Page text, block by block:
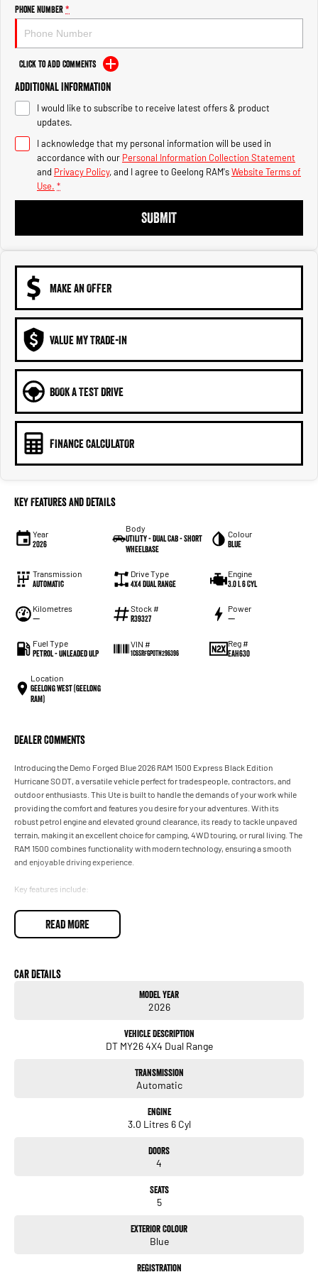
2500 Range
2500 Laramie® Cummins High
Output
6.7L Cummins Turbo Diesel
Engine
3500 Range
3500 Laramie® Cummins High
6.7L Cummins Turbo Diesel
Phone Number*
Click to Add Comments
Additional Information
I would like to subscribe to receive latest offers & product
updates.
I acknowledge that my personal information will be used in
accordance with our Personal Information Collection Statement
and Privacy Policy, and I agree to Geelong RAM'sWebsite Terms of
Use. *
SUBMIT
MAKE AN OFFER
VALUE MY TRADE-IN
BOOK A TEST DRIVE
FINANCE CALCULATOR
Key Features and Details
Year
2026
Body
Utility - Dual Cab - Short
Wheelbase
Colour
Blue
Transmission
Automatic
Drive Type
4X4 Dual Range
Engine
3.0 L 6 Cyl
Kilometres
—
Stock #
R39327
Power
—
Fuel Type
Petrol - Unleaded ULP
VIN #
1C6SRFGP0TN296396
Reg #
EAH630
Location
Geelong West (Geelong
RAM)
Dealer Comments
Introducing the Demo Forged Blue 2026 RAM 1500 Express Black Edition
Hurricane SO DT, a versatile vehicle perfect for tradespeople, contractors, and
outdoor enthusiasts. This Ute is built to handle the demands of your work while
providing the comfort and features you desire for your adventures. With its
robust petrol engine and elevated ground clearance, its ready to tackle unpaved
terrain, making it an excellent choice for camping, 4WD touring, or rural living. The
RAM 1500 combines functionality with modern technology, ensuring a smooth
and enjoyable driving experience.
Key features include:
- Climate Control
- Bluetooth
- Lane Departure Warning
Whether you're hauling tools and equipment or exploring the great outdoors, the
the power and capability for yourself!
READ MORE
Car Details
Model Year
2026
Vehicle Description
DT MY26 4X4 Dual Range
Transmission
Automatic
Engine
3.0 Litres 6 Cyl
Doors
4
Seats
5
Exterior Colour
Blue
Registration